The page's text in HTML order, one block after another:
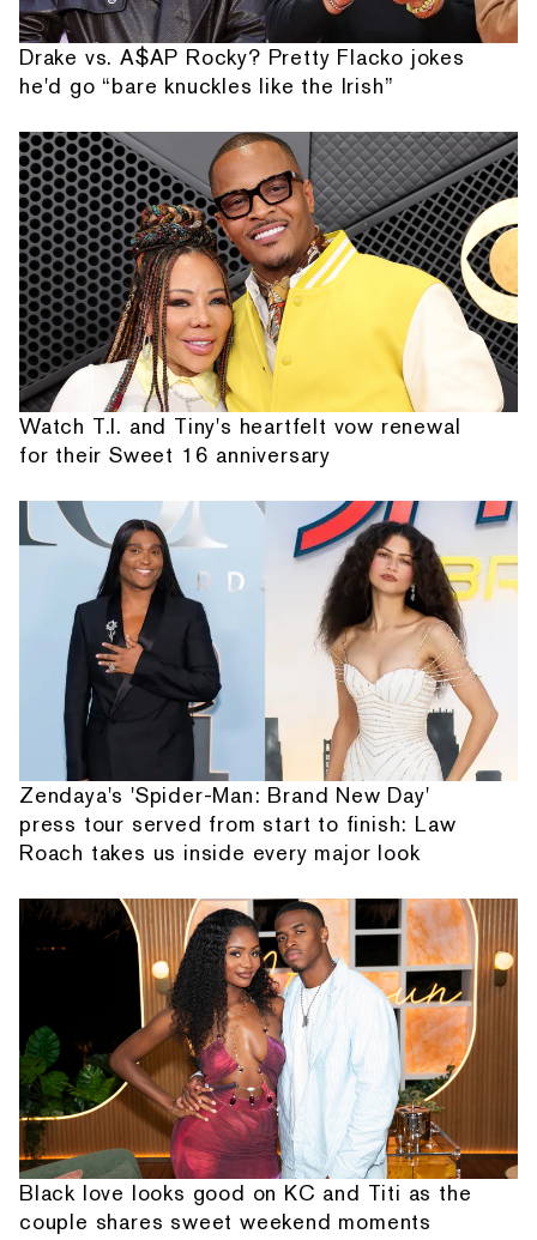
Drake vs. A$AP Rocky? Pretty Flacko jokes
he'd go “bare knuckles like the Irish”
Watch T.I. and Tiny's heartfelt vow renewal
for their Sweet 16 anniversary
Zendaya's 'Spider-Man: Brand New Day'
press tour served from start to finish: Law
Roach takes us inside every major look
Black love looks good on KC and Titi as the
couple shares sweet weekend moments